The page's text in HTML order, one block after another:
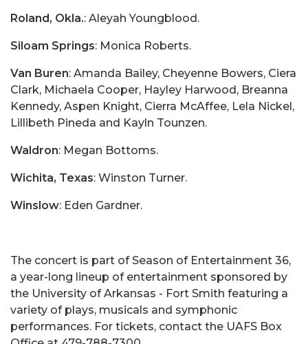
Roland, Okla.: Aleyah Youngblood.
Siloam Springs: Monica Roberts.
Van Buren: Amanda Bailey, Cheyenne Bowers, Ciera
Clark, Michaela Cooper, Hayley Harwood, Breanna
Kennedy, Aspen Knight, Cierra McAffee, Lela Nickel,
Lillibeth Pineda and Kayln Tounzen.
Waldron: Megan Bottoms.
Wichita, Texas: Winston Turner.
Winslow: Eden Gardner.
The concert is part of Season of Entertainment 36,
a year-long lineup of entertainment sponsored by
the University of Arkansas - Fort Smith featuring a
variety of plays, musicals and symphonic
performances. For tickets, contact the UAFS Box